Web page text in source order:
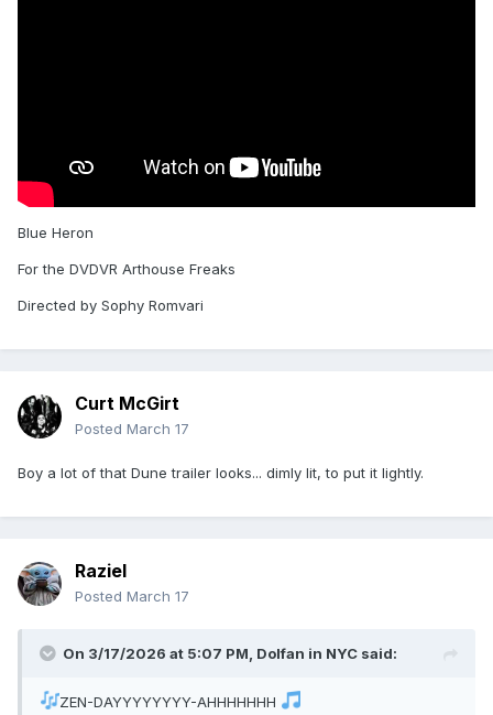
Blue Heron
For the DVDVR Arthouse Freaks
Directed by Sophy Romvari
Curt McGirt
Posted March 17
Boy a lot of that Dune trailer looks... dimly lit, to put it lightly.
Raziel
Posted March 17
On 3/17/2026 at 5:07 PM, Dolfan in NYC said:
ZEN-DAYYYYYYYY-AHHHHHHH